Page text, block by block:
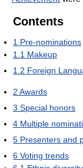
Contents
1 Pre-nominations
1.1 Makeup
1.2 Foreign
2 Awards
3 Special honors
4 Multiple
5 Presenters and
6 Voting trends